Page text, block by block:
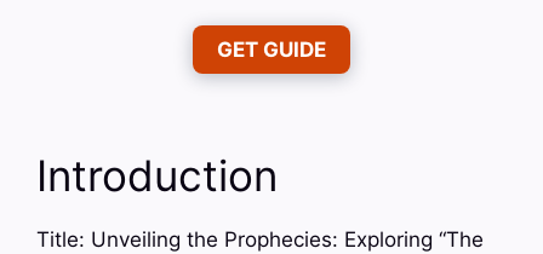
GET GUIDE
Introduction
Title: Unveiling the Prophecies: Exploring “The